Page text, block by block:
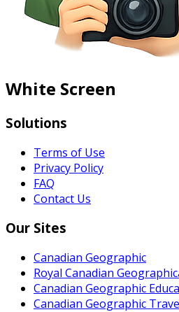
White Screen
Solutions
Terms of Use
Privacy Policy
FAQ
Contact Us
Our Sites
Canadian Geographic
Royal Canadian
Canadian Geographic
Canadian Geographic